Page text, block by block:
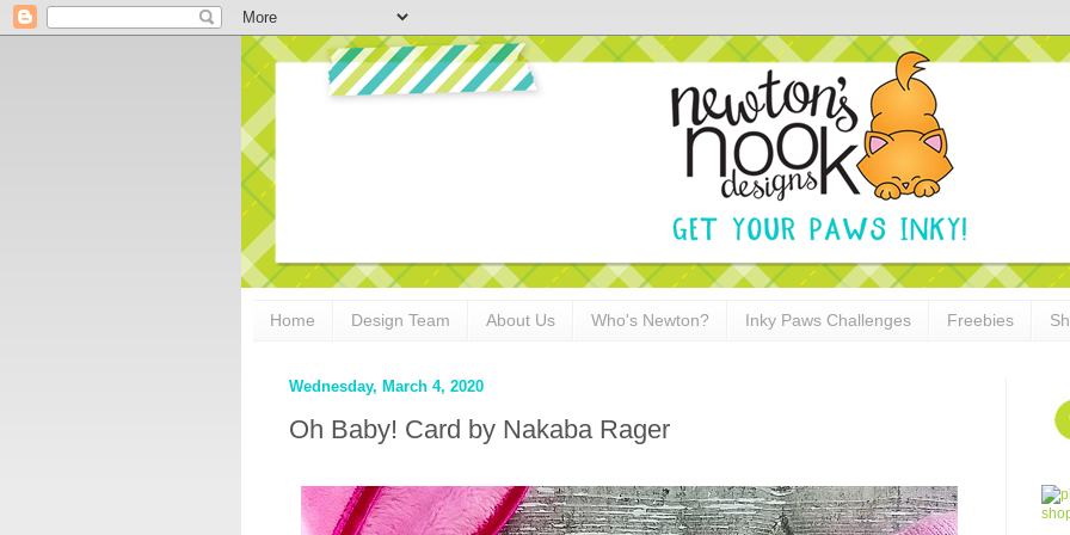
Home Design Team About Us Who's Newton? Inky Paws Challenges Freebies
Wednesday, March 4, 2020
Oh Baby! Card by Nakaba Rager